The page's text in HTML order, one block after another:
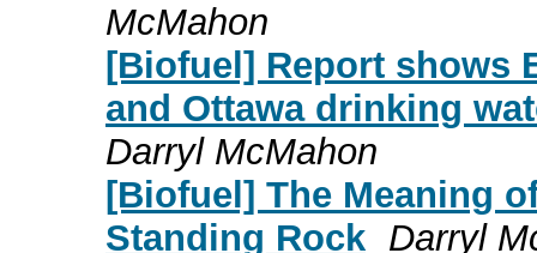
McMahon
[Biofuel] Report shows
and Ottawa drinking
Darryl McMahon
[Biofuel] The Meaning
Standing Rock Darryl